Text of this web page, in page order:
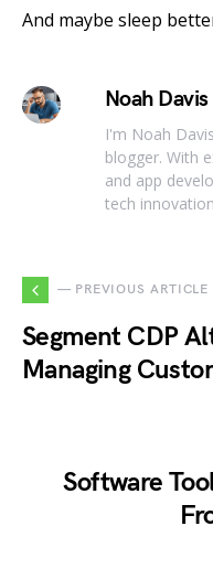
And maybe sleep
Noah Davis
I'm Noah
blogger. With
and app
tech
— PREVIOUS ARTICLE
Segment CDP
Managing
Software